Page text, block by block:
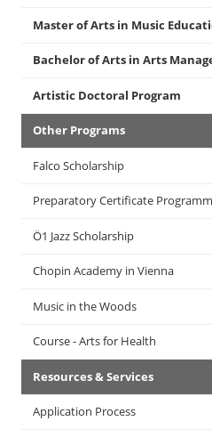
Master of Arts in Music
Bachelor of Arts in Arts
Artistic Doctoral Program
Other Programs
Falco Scholarship
Preparatory Certificate
Ö1 Jazz Scholarship
Chopin Academy in Vienna
Music in the Woods
Course - Arts for Health
Resources & Services
Application Process